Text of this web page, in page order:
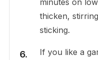
thicken,
sticking.
If you like a